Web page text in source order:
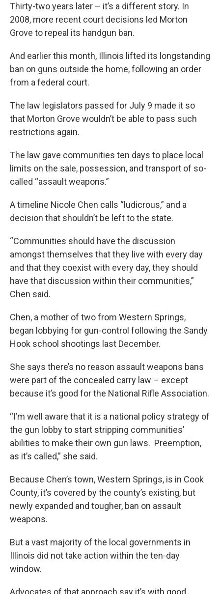
Thirty-two years later – it’s a different story. In
2008, more recent court decisions led Morton
Grove to repeal its handgun ban.
And earlier this month, Illinois lifted its longstanding
ban on guns outside the home, following an order
from a federal court.
The law legislators passed for July 9 made it so
that Morton Grove wouldn’t be able to pass such
restrictions again.
The law gave communities ten days to place local
limits on the sale, possession, and transport of so-
called “assault weapons.”
A timeline Nicole Chen calls “ludicrous,” and a
decision that shouldn’t be left to the state.
“Communities should have the discussion
amongst themselves that they live with every day
and that they coexist with every day, they should
have that discussion within their communities,”
Chen said.
Chen, a mother of two from Western Springs,
began lobbying for gun-control following the Sandy
Hook school shootings last December.
She says there’s no reason assault weapons bans
were part of the concealed carry law – except
because it’s good for the National Rifle Association.
“I’m well aware that it is a national policy strategy of
the gun lobby to start stripping communities’
abilities to make their own gun laws. Preemption,
as it’s called,” she said.
Because Chen’s town, Western Springs, is in Cook
County, it’s covered by the county’s existing, but
newly expanded and tougher, ban on assault
weapons.
But a vast majority of the local governments in
Illinois did not take action within the ten-day
window.
Advocates of that approach say it’s with good